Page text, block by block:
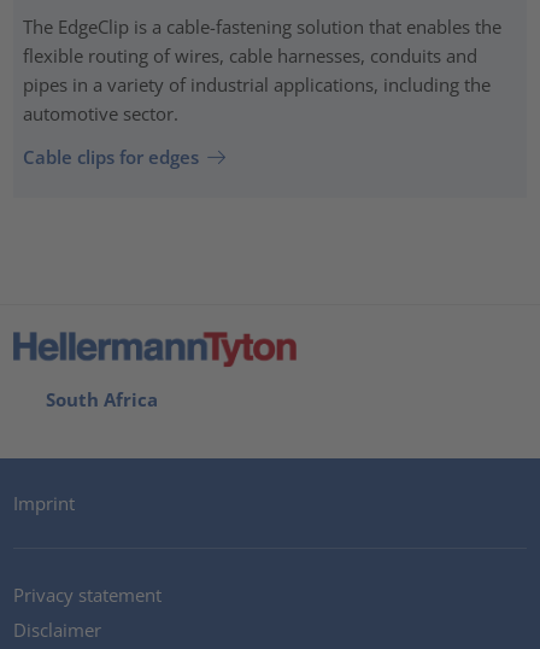
The EdgeClip is a cable-fastening solution that enables the
flexible routing of wires, cable harnesses, conduits and
pipes in a variety of industrial applications, including the
automotive sector.
Cable clips for edges
South Africa
Imprint
Privacy statement
Disclaimer